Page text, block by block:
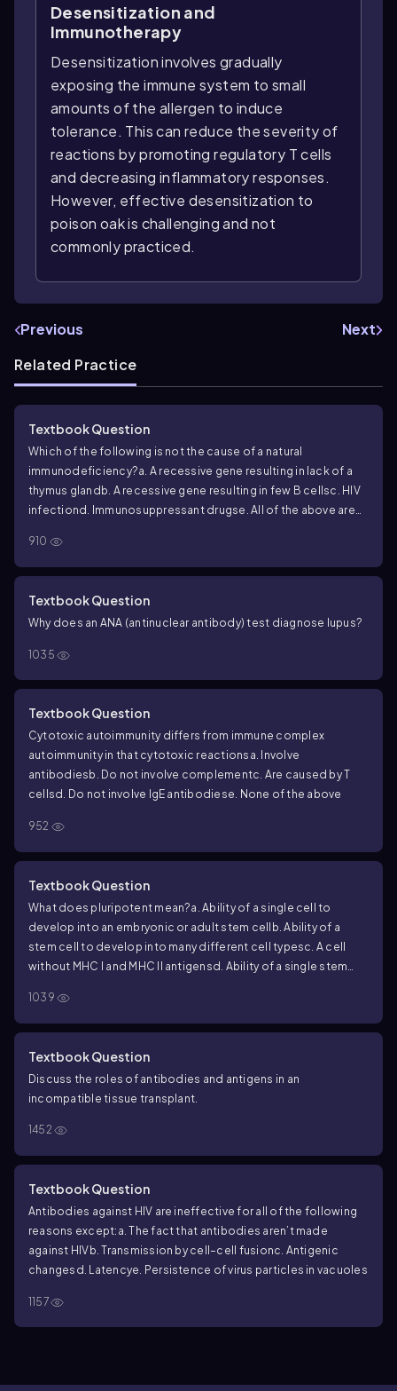
Desensitization and
Immunotherapy
Desensitization involves gradually
exposing the immune system to small
amounts of the allergen to induce
tolerance. This can reduce the severity of
reactions by promoting regulatory T cells
and decreasing inflammatory responses.
However, effective desensitization to
poison oak is challenging and not
commonly practiced.
Previous
Next
Related Practice
Textbook Question
Which of the following is not the cause of a natural
immunodeficiency?a. A recessive gene resulting in lack of a
thymus gland b. A recessive gene resulting in few B cellsc. HIV
infectiond. Immunosuppressant drugse. All of the above are
910
Textbook Question
Why does an ANA (antinuclear antibody) test diagnose lupus?
1035
Textbook Question
Cytotoxic autoimmunity differs from immune complex
autoimmunity in that cytotoxic reactions a. Involve
antibodies b. Do not involve complementc. Are caused by T
cellsd. Do not involve IgE antibodiese. None of the above
952
Textbook Question
What does pluripotent mean?a. Ability of a single cell to
develop into an embryonic or adult stem cell b. Ability of a
stem cell to develop into many different cell typesc. A cell
without MHC I and MHC II antigensd. Ability of a single stem
cell to become a stem cell
1039
Textbook Question
Discuss the roles of antibodies and antigens in an
incompatible tissue transplant.
1452
Textbook Question
Antibodies against HIV are ineffective for all of the following
reasons except: a. The fact that antibodies aren’t made
against HIV b. Transmission by cell–cell fusionc. Antigenic
changes d. Latencye. Persistence of virus particles in vacuoles
1157